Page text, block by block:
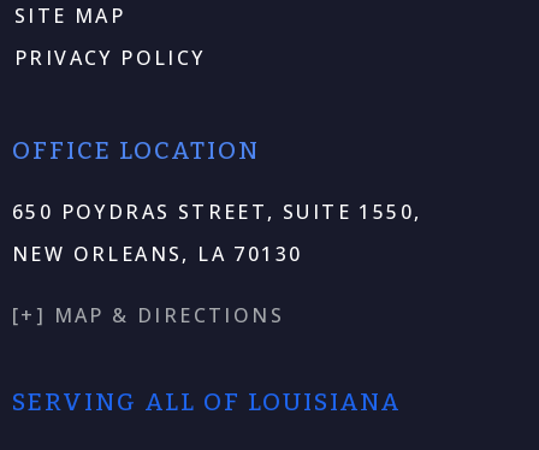
SITE MAP
PRIVACY POLICY
OFFICE LOCATION
650 POYDRAS STREET, SUITE 1550,
NEW ORLEANS, LA 70130
[+] MAP & DIRECTIONS
SERVING ALL OF LOUISIANA